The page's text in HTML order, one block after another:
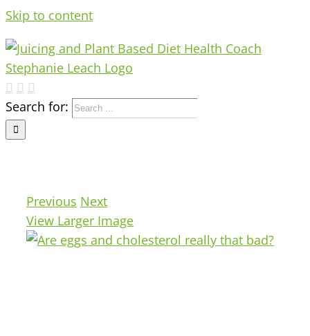
Skip to content
Search for:
Previous Next
View Larger Image